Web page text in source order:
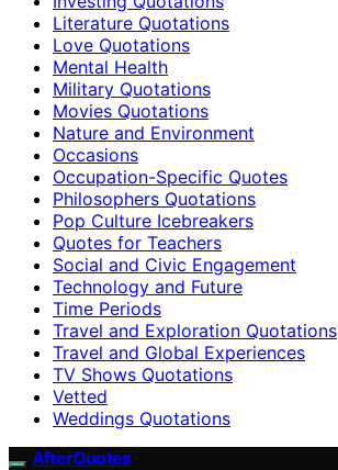
Literature Quotations
Love Quotations
Mental Health
Military Quotations
Movies Quotations
Nature and Environment
Occasions
Occupation-Specific Quotes
Philosophers Quotations
Pop Culture Icebreakers
Quotes for Teachers
Social and Civic Engagement
Technology and Future
Time Periods
Travel and Exploration Quotations
Travel and Global Experiences
TV Shows Quotations
Vetted
Weddings Quotations
AfterQuotes